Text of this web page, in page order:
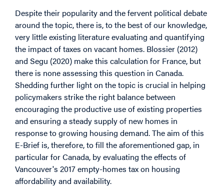
Despite their popularity and the fervent political debate
around the topic, there is, to the best of our knowledge,
very little existing literature evaluating and quantifying
the impact of taxes on vacant homes. Blossier (2012)
and Segu (2020) make this calculation for France, but
there is none assessing this question in Canada.
Shedding further light on the topic is crucial in helping
policymakers strike the right balance between
encouraging the productive use of existing properties
and ensuring a steady supply of new homes in
response to growing housing demand. The aim of this
E-Brief is, therefore, to fill the aforementioned gap, in
particular for Canada, by evaluating the effects of
Vancouver's 2017 empty-homes tax on housing
affordability and availability.